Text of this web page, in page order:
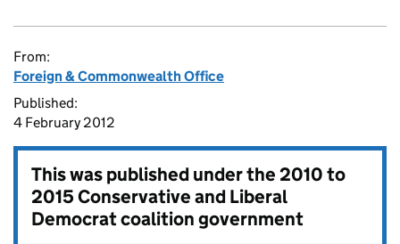
From:
Foreign & Commonwealth Office
Published:
4 February 2012
This was published under the2010 to
2015 Conservative and Liberal
Democrat coalition government